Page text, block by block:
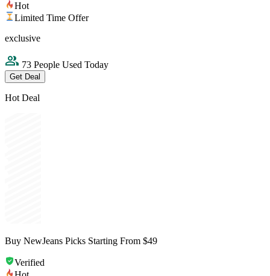
Hot
Limited Time Offer
exclusive
73 People Used Today
Get Deal
Hot Deal
Buy NewJeans Picks Starting From $49
Verified